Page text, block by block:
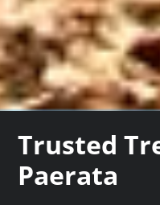
Trusted
Paerata